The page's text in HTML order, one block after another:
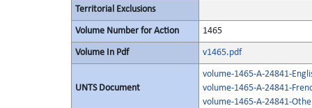
Territorial Exclusions
Volume Number for Action 1465
Volume In Pdf v1465.pdf
UNTS Document
volume-1465-A-24841-
volume-1465-A-24841-
volume-1465-A-24841-